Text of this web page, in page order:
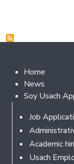
Footer 2
Home
News
Soy Usach
Footer
Job
Academic
Usach